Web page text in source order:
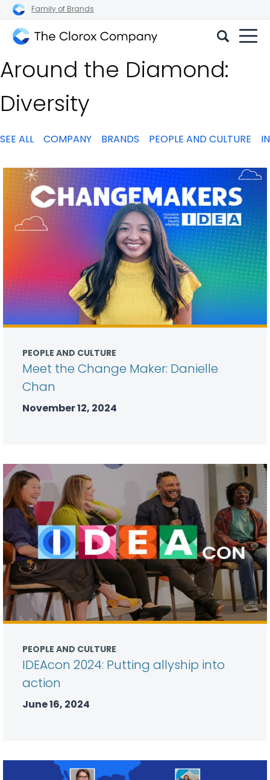
Family of Brands
Clorox
Company
Around the Diamond:
Diversity
SEE ALL COMPANY BRANDS PEOPLE AND CULTURE
PEOPLE AND CULTURE
Meet the Change Maker: Danielle
Chan
November 12, 2024
PEOPLE AND CULTURE
IDEAcon 2024: Putting allyship into
action
June 16, 2024